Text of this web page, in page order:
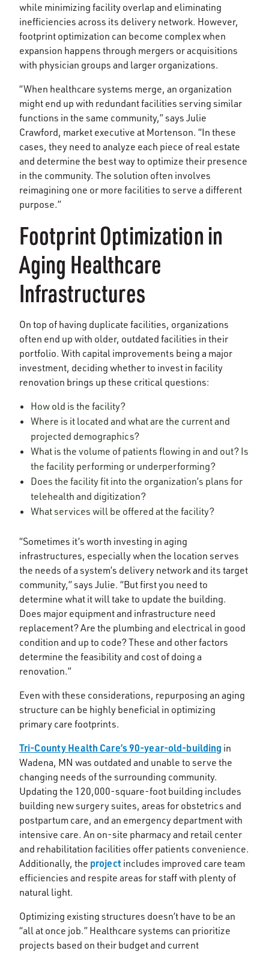
while minimizing facility overlap and eliminating
inefficiencies across its delivery network. However,
footprint optimization can become complex when
expansion happens through mergers or acquisitions
with physician groups and larger organizations.
“When healthcare systems merge, an organization
might end up with redundant facilities serving similar
functions in the same community,” says Julie
Crawford, market executive at Mortenson. “In these
cases, they need to analyze each piece of real estate
and determine the best way to optimize their presence
in the community. The solution often involves
reimagining one or more facilities to serve a different
purpose.”
Footprint Optimization in
Aging Healthcare
Infrastructures
On top of having duplicate facilities, organizations
often end up with older, outdated facilities in their
portfolio. With capital improvements being a major
investment, deciding whether to invest in facility
renovation brings up these critical questions:
How old is the facility?
Where is it located and what are the current and
projected demographics?
What is the volume of patients flowing in and out? Is
the facility performing or underperforming?
Does the facility fit into the organization’s plans for
telehealth and digitization?
What services will be offered at the facility?
“Sometimes it’s worth investing in aging
infrastructures, especially when the location serves
the needs of a system’s delivery network and its target
community,” says Julie. “But first you need to
determine what it will take to update the building.
Does major equipment and infrastructure need
replacement? Are the plumbing and electrical in good
condition and up to code? These and other factors
determine the feasibility and cost of doing a
renovation.”
Even with these considerations, repurposing an aging
structure can be highly beneficial in optimizing
primary care footprints.
Tri-County Health Care’s 90-year-old-building in
Wadena, MN was outdated and unable to serve the
changing needs of the surrounding community.
Updating the 120,000-square-foot building includes
building new surgery suites, areas for obstetrics and
postpartum care, and an emergency department with
intensive care. An on-site pharmacy and retail center
and rehabilitation facilities offer patients convenience.
Additionally, the project includes improved care team
efficiencies and respite areas for staff with plenty of
natural light.
Optimizing existing structures doesn’t have to be an
“all at once job.” Healthcare systems can prioritize
projects based on their budget and current